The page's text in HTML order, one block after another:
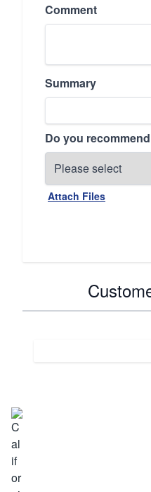
Comment
Summary
Do you
Attach Files